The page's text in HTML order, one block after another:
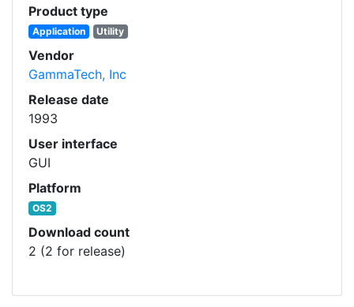
Product type
Application Utility
Vendor
GammaTech, Inc
Release date
1993
User interface
GUI
Platform
OS2
Download count
2 (2 for release)